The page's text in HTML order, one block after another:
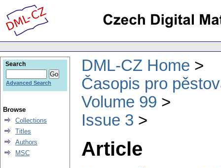
DML-CZ Home
Časopis pro
Volume 99
Issue 3
Article
Search
Advanced Search
Browse
Collections
Titles
Authors
MSC